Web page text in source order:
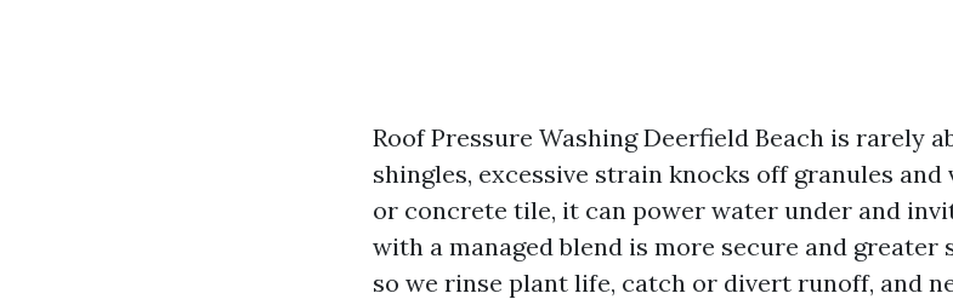
Roof Pressure Washing Deerfield Beach is rarely
shingles, excessive strain knocks off granules
or concrete tile, it can power water under and
with a managed blend is more secure and greater
so we rinse plant life, catch or divert runoff, and